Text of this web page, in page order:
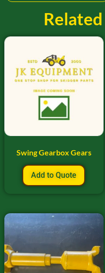
Swing Gearbox Gears
Add to Quote